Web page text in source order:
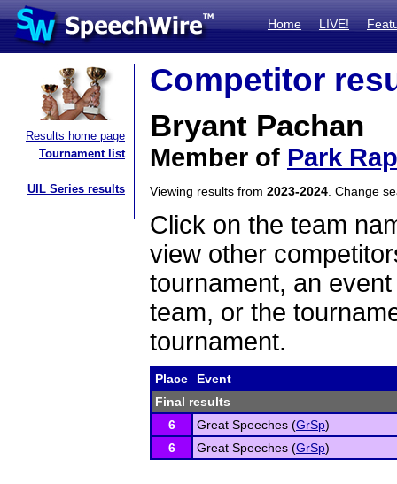
Home LIVE!
Results home page
Tournament list
UIL Series results
Competitor
Bryant Pachan
Member of Park
Viewing results from 2023-2024 . Change
Click on the team
view other
tournament, an
team, or the
tournament.
Place
Event
Final results
6
Great Speeches (GrSp)
6
Great Speeches (GrSp)